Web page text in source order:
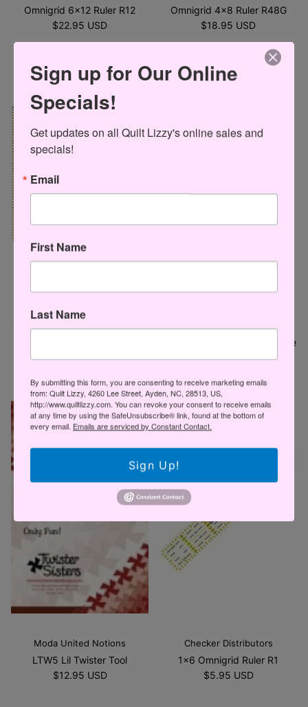
Omnigrid 6x12 Ruler R12
$22.95 USD
Omnigrid 4x8 Ruler R48G
$18.95 USD
Moda United Notions
OG6A 6" Square Omnigrid Rlr
CGRDH3 Creative Grids Quilt
Ruler Turbo 4-Patch Template
$27.95 USD
Moda United Notions
LTW5 Lil Twister Tool
$12.95 USD
Checker Distributors
1x6 Omnigrid Ruler R1
$5.95 USD
Sign up for Our Online
Specials!
Get updates on all Quilt Lizzy's online sales and
specials!
Email
First Name
Last Name
By submitting this form, you are consenting to receive marketing emails
from: Quilt Lizzy, 4260 Lee Street, Ayden, NC, 28513, US,
http://www.quiltlizzy.com. You can revoke your consent to receive emails
at any time by using the SafeUnsubscribe® link, found at the bottom of
every email. Emails are serviced by Constant Contact.
Sign Up!